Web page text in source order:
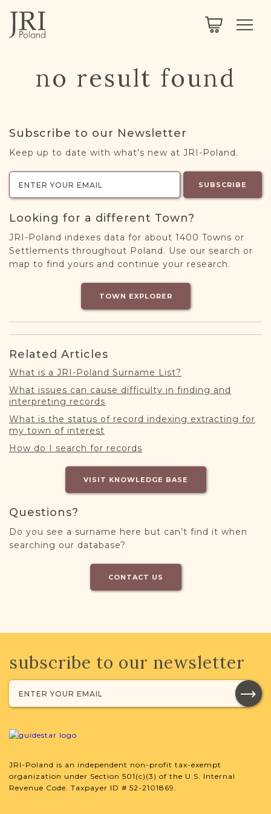
ABOUT
ABOUT US
MEMBERSHIP
NEXTGEN
PROJECT EXPLORER
REGISTER / LOG IN
no result found
Subscribe to our Newsletter
Keep up to date with what’s new at JRI-Poland.
SUBSCRIBE
Looking for a different Town?
JRI-Poland indexes data for about 1400 Towns or
Settlements throughout Poland. Use our search or
map to find yours and continue your research.
TOWN EXPLORER
Related Articles
What is a JRI-Poland Surname List?
What issues can cause difficulty in finding and
interpreting records
What is the status of record indexing extracting for
my town of interest
How do I search for records
VISIT KNOWLEDGE BASE
Questions?
Do you see a surname here but can’t find it when
searching our database?
CONTACT US
subscribe to our newsletter
JRI-Poland is an independent non-profit tax-exempt
organization under Section 501(c)(3) of the U.S. Internal
Revenue Code. Taxpayer ID # 52-2101869.